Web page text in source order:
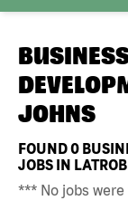
JOHNS
FOUND0
JOBS IN
*** No jobs